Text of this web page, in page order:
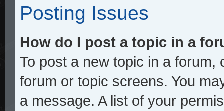
Posting Issues
How do I post a topic in a
To post a new topic in a
forum or topic screens. You
a message. A list of your